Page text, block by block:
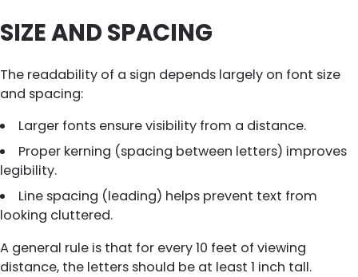
SIZE AND SPACING
The readability of a sign depends largely on font size
and spacing:
Larger fonts ensure visibility from a distance.
Proper kerning (spacing between letters) improves
legibility.
Line spacing (leading) helps prevent text from
looking cluttered.
A general rule is that for every 10 feet of viewing
distance, the letters should be at least 1 inch tall.